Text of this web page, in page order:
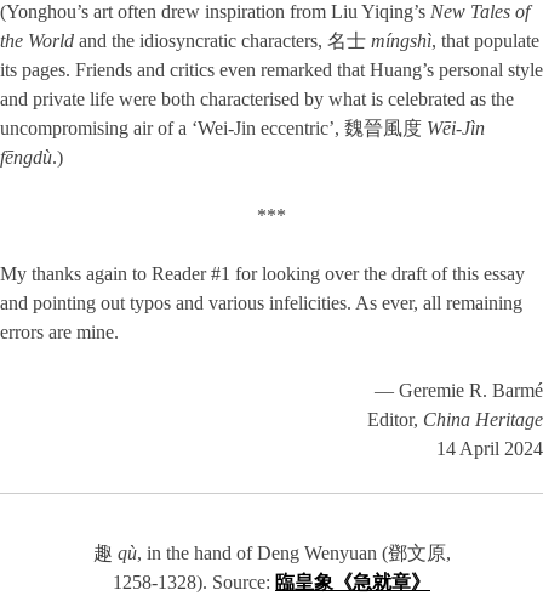
(Yonghou’s art often drew inspiration from Liu Yiqing’s New Tales of
the World and the idiosyncratic characters, 名士 míngshì, that populate
its pages. Friends and critics even remarked that Huang’s personal style
and private life were both characterised by what is celebrated as the
uncompromising air of a ‘Wei-Jin eccentric’, 魏晉風度 Wēi-Jìn
fēngdù.)
***
My thanks again to Reader #1 for looking over the draft of this essay
and pointing out typos and various infelicities. As ever, all remaining
errors are mine.
— Geremie R. Barmé
Editor, China Heritage
14 April 2024
趣 qù, in the hand of Deng Wenyuan (鄧文原,
1258-1328). Source: 臨皇象《急就章》